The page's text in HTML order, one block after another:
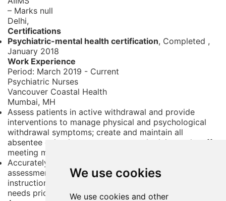
We use cookies
We use cookies and other
– Marks null
Delhi,
Certifications
Psychiatric-mental health certification, Completed ,
January 2018
Work Experience
Period: March 2019 - Current
Psychiatric Nurses
Vancouver Coastal Health
Mumbai, MH
Assess patients in active withdrawal and provide
interventions to manage physical and psychological
withdrawal symptoms; create and maintain all
absentee calendars agency nurse schedules and staff
meeting minutes
Accurately document all elements of nursing
assessment treatments medications discharge
instructions and follow-up care; evaluate patient care
needs prioritize treatment and maintain patient flow